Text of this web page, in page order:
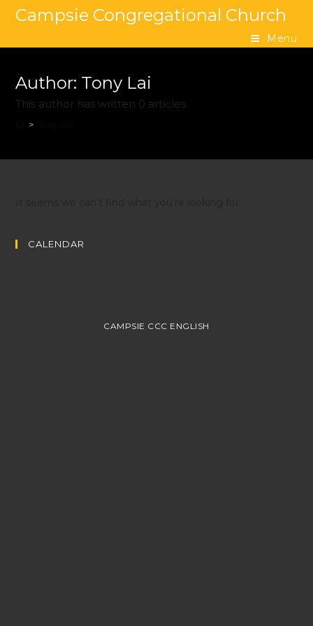
Campsie Congregational Church
Menu
Author: Tony Lai
This author has written 0 articles
>
CALENDAR
CAMPSIE CCC ENGLISH